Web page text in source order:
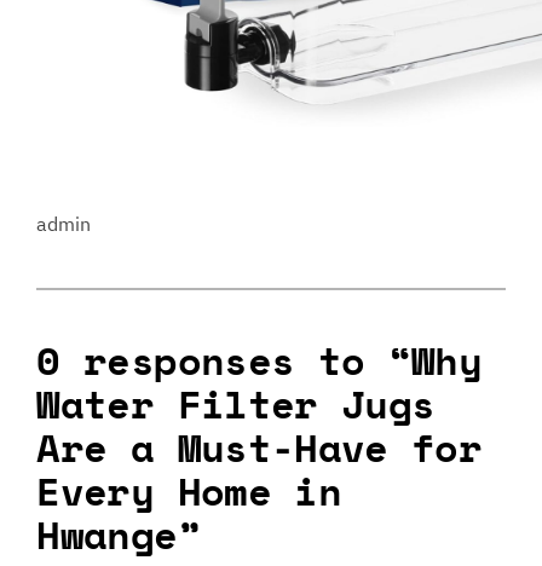
admin
0 responses to “Why
Water Filter Jugs
Are a Must-Have for
Every Home in
Hwange”